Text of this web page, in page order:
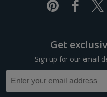
Berlin City Breaks
Cologne City Breaks
Greece
Get
Sign up for our email